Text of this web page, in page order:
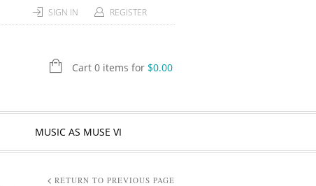
SIGN IN REGISTER
Cart 0 items for $0.00
MUSIC AS MUSE VI
RETURN TO PREVIOUS PAGE